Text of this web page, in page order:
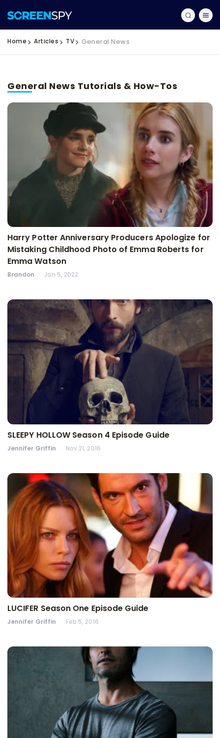
Home Articles TV General News
General News Tutorials & How-Tos
Harry Potter Anniversary Producers Apologize for
Mistaking Childhood Photo of Emma Roberts for
Emma Watson
Brandon Jan 5, 2022
SLEEPY HOLLOW Season 4 Episode Guide
Jennifer Griffin Nov 21, 2016
LUCIFER Season One Episode Guide
Jennifer Griffin Feb 5, 2016